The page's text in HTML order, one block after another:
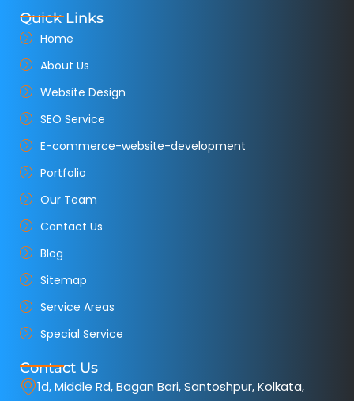
Quick Links
Home
About Us
Website Design
SEO Service
E-commerce-website-development
Portfolio
Our Team
Contact Us
Blog
Sitemap
Service Areas
Special Service
Contact Us
1d, Middle Rd, Bagan Bari, Santoshpur, Kolkata,